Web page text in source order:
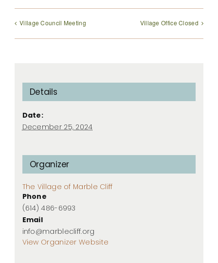
Village Council Meeting Village Office Closed
Details
Date:
December 25, 2024
Organizer
The Village of Marble Cliff
Phone
(614) 486-6993
Email
info@marblecliff.org
View Organizer Website